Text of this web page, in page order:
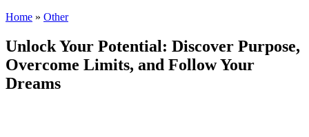
Home » Other
Unlock Your Potential: Discover Purpose,
Overcome Limits, and Follow Your
Dreams